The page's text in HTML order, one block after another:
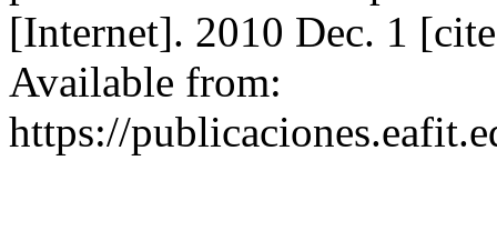
[Internet]. 2010 Dec. 1
Available from:
https://